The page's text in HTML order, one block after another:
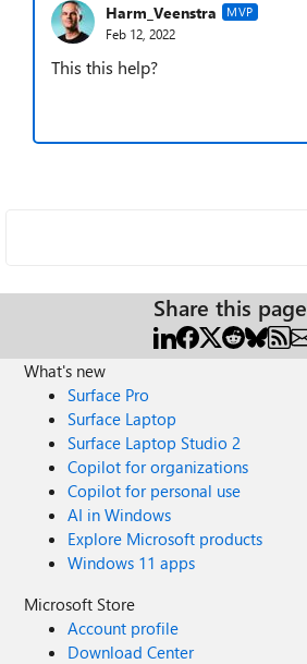
Harm_Veenstra MVP
Feb 12, 2022
This this help?
Share this page
What's new
Surface Pro
Surface Laptop
Surface Laptop Studio 2
Copilot for organizations
Copilot for personal use
AI in Windows
Explore Microsoft products
Windows 11 apps
Microsoft Store
Account profile
Download Center